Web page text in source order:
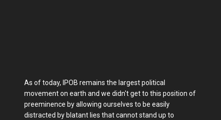
As of today, IPOB remains the largest political
movement on earth and we didn't get to this position of
preeminence by allowing ourselves to be easily
distracted by blatant lies that cannot stand up to